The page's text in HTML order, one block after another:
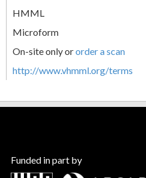
HMML
Microform
On-site only ororder a scan
http://www.vhmml.org/terms
Funded in part by